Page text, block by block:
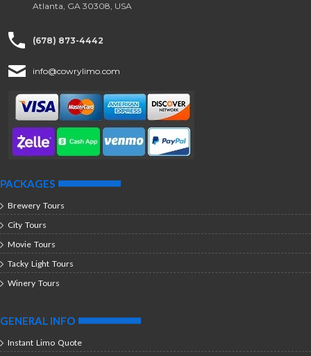
Atlanta, GA 30308, USA
(678) 873-4442
info@cowrylimo.com
PACKAGES
Brewery Tours
City Tours
Movie Tours
Tacky Light Tours
Winery Tours
GENERAL INFO
Instant Limo Quote